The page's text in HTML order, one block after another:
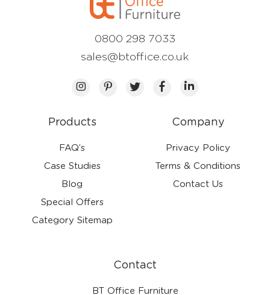
Products
FAQ’s
Case Studies
Blog
Special Offers
Category Sitemap
Company
Privacy Policy
Terms & Conditions
Contact Us
Contact
BT Office Furniture
0800 298 7033
sales@btoffice.co.uk